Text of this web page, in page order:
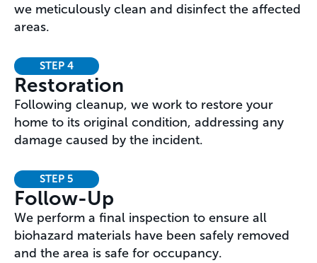
we meticulously clean and disinfect the affected
areas.
STEP 4
Restoration
Following cleanup, we work to restore your
home to its original condition, addressing any
damage caused by the incident.
STEP 5
Follow-Up
We perform a final inspection to ensure all
biohazard materials have been safely removed
and the area is safe for occupancy.